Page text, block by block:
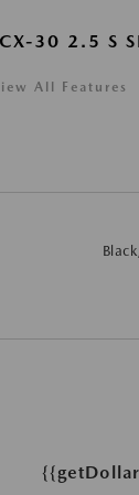
30 2.5 S
All Features